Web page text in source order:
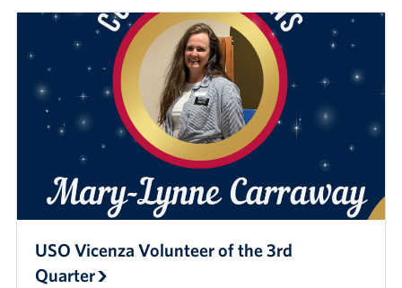
USO Vicenza Volunteer of the 3rd
Quarter